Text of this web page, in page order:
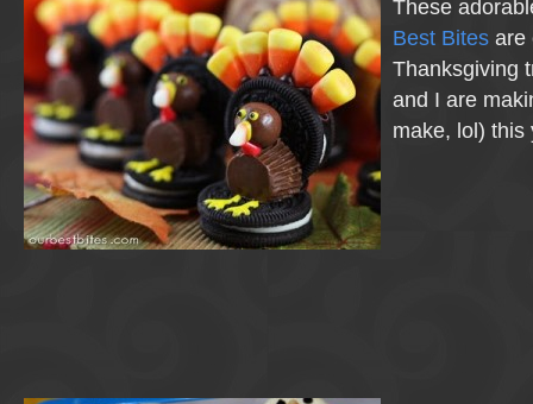
These
Best Bites are
Thanksgiving
and I are
make, lol) this